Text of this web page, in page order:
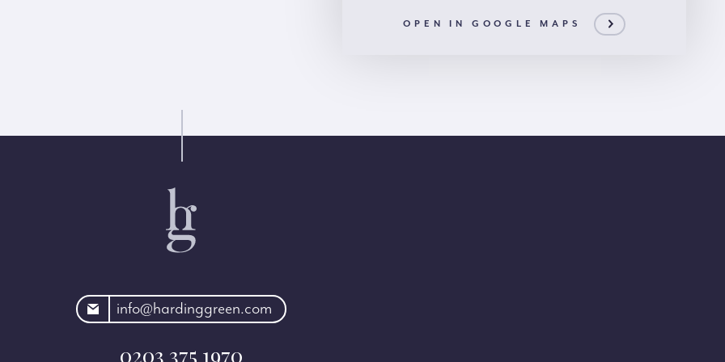
OPEN IN GOOGLE MAPS
info@hardinggreen.com
0203 375 1970